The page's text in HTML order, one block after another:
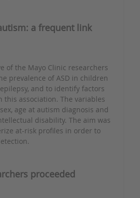
a frequent link
of the Mayo Clinic researchers
prevalence of ASD in children
and to identify factors
association. The variables
age at autism diagnosis and
disability. The aim was
at-risk profiles in order to
proceeded